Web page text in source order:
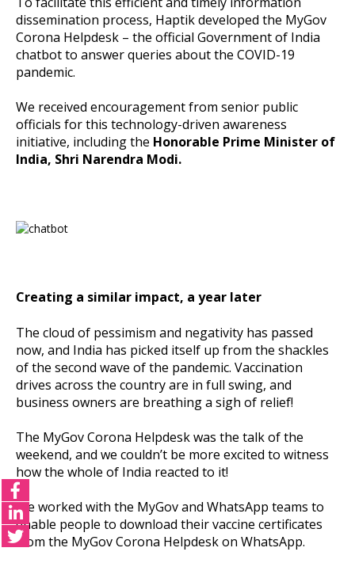
dissemination process, Haptik developed the MyGov
Corona Helpdesk – the official Government of India
chatbot to answer queries about the COVID-19
pandemic.
We received encouragement from senior public
officials for this technology-driven awareness
initiative, including the Honorable Prime Minister of
India, Shri Narendra Modi.
Creating a similar impact, a year later
The cloud of pessimism and negativity has passed
now, and India has picked itself up from the shackles
of the second wave of the pandemic. Vaccination
drives across the country are in full swing, and
business owners are breathing a sigh of relief!
The MyGov Corona Helpdesk was the talk of the
weekend, and we couldn’t be more excited to witness
how the whole of India reacted to it!
We worked with the MyGov and WhatsApp teams to
enable people to download their vaccine certificates
from the MyGov Corona Helpdesk on WhatsApp.